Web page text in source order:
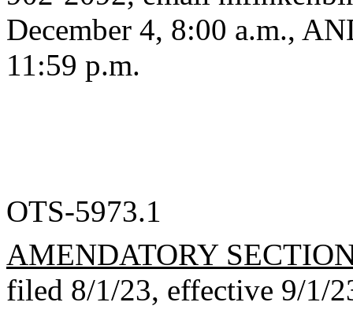
December 4, 8:00 a.m.,
11:59 p.m.
OTS-5973.1
AMENDATORY
filed 8/1/23, effective 9/1/